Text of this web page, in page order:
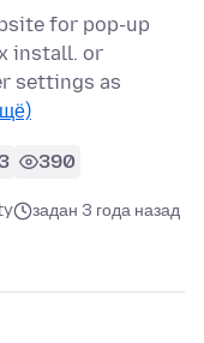
for pop-up
install. or
settings as
3 390
задан 3 года назад